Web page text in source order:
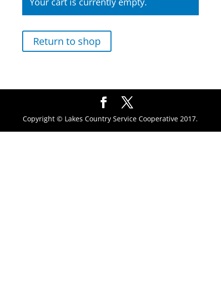
Return to shop
Copyright © Lakes Country Service Cooperative 2017.